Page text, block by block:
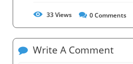
33Views 0Comments
Write A Comment